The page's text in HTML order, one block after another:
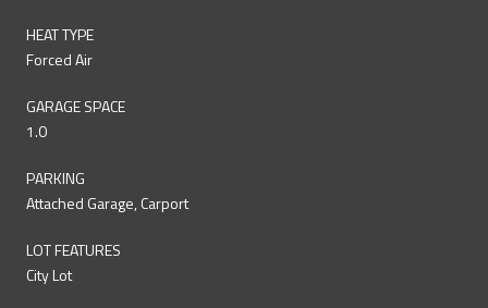
HEAT TYPE
Forced Air
GARAGE SPACE
1.0
PARKING
Attached Garage, Carport
LOT FEATURES
City Lot